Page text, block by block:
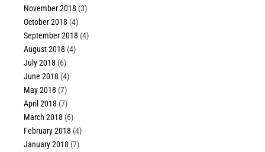
November 2018 (3)
October 2018 (4)
September 2018 (4)
August 2018 (4)
July 2018 (6)
June 2018 (4)
May 2018 (7)
April 2018 (7)
March 2018 (6)
February 2018 (4)
January 2018 (7)